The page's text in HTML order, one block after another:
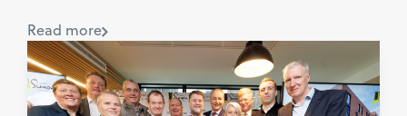
Read more